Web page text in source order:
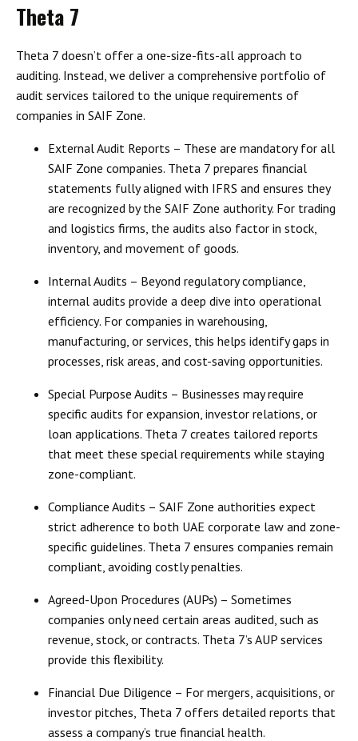
Theta 7
Theta 7 doesn’t offer a one-size-fits-all approach to
auditing. Instead, we deliver a comprehensive portfolio of
audit services tailored to the unique requirements of
companies in SAIF Zone.
External Audit Reports – These are mandatory for all
SAIF Zone companies. Theta 7 prepares financial
statements fully aligned with IFRS and ensures they
are recognized by the SAIF Zone authority. For trading
and logistics firms, the audits also factor in stock,
inventory, and movement of goods.
Internal Audits – Beyond regulatory compliance,
internal audits provide a deep dive into operational
efficiency. For companies in warehousing,
manufacturing, or services, this helps identify gaps in
processes, risk areas, and cost-saving opportunities.
Special Purpose Audits – Businesses may require
specific audits for expansion, investor relations, or
loan applications. Theta 7 creates tailored reports
that meet these special requirements while staying
zone-compliant.
Compliance Audits – SAIF Zone authorities expect
strict adherence to both UAE corporate law and zone-
specific guidelines. Theta 7 ensures companies remain
compliant, avoiding costly penalties.
Agreed-Upon Procedures (AUPs) – Sometimes
companies only need certain areas audited, such as
revenue, stock, or contracts. Theta 7’s AUP services
provide this flexibility.
Financial Due Diligence – For mergers, acquisitions, or
investor pitches, Theta 7 offers detailed reports that
assess a company’s true financial health.